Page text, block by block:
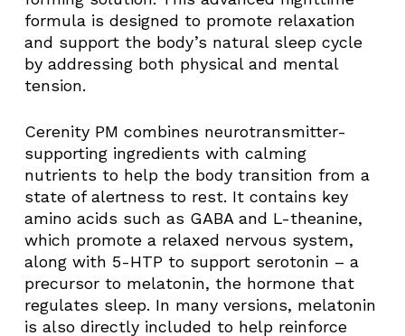
formula is designed to promote relaxation
and support the body’s natural sleep cycle
by addressing both physical and mental
tension.
Cerenity PM combines neurotransmitter-
supporting ingredients with calming
nutrients to help the body transition from a
state of alertness to rest. It contains key
amino acids such as GABA and L-theanine,
which promote a relaxed nervous system,
along with 5-HTP to support serotonin – a
precursor to melatonin, the hormone that
regulates sleep. In many versions, melatonin
is also directly included to help reinforce